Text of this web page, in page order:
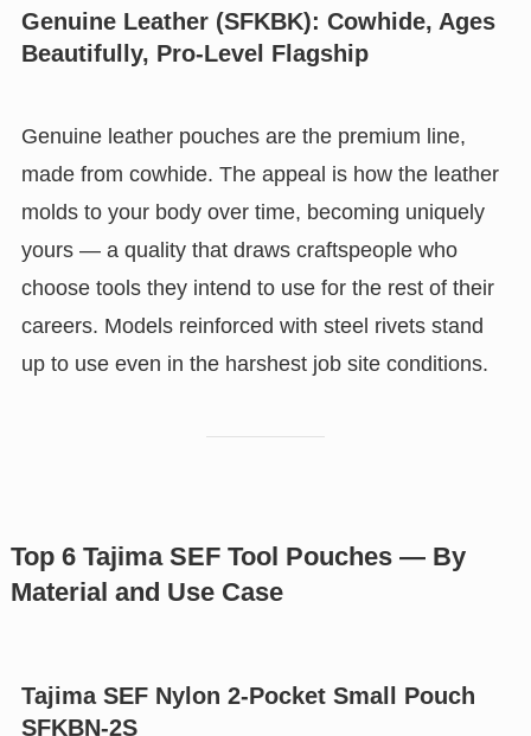
Genuine Leather (SFKBK): Cowhide, Ages
Beautifully, Pro-Level Flagship
Genuine leather pouches are the premium line,
made from cowhide. The appeal is how the leather
molds to your body over time, becoming uniquely
yours — a quality that draws craftspeople who
choose tools they intend to use for the rest of their
careers. Models reinforced with steel rivets stand
up to use even in the harshest job site conditions.
Top 6 Tajima SEF Tool Pouches — By
Material and Use Case
Tajima SEF Nylon 2-Pocket Small Pouch
SFKBN-2S